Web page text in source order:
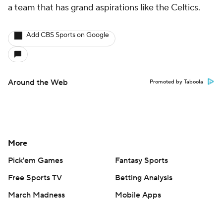
a team that has grand aspirations like the Celtics.
Add CBS Sports on Google
Around the Web Promoted by Taboola
More
Pick'em Games
Fantasy Sports
Free Sports TV
Betting Analysis
March Madness
Mobile Apps